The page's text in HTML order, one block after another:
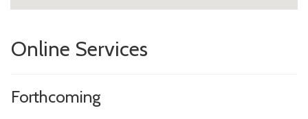
Online Services
Forthcoming